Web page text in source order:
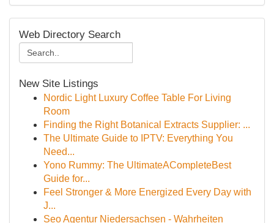
Web Directory Search
New Site Listings
Nordic Light Luxury Coffee Table For Living
Room
Finding the Right Botanical Extracts Supplier: ...
The Ultimate Guide to IPTV: Everything You
Need...
Yono Rummy: The UltimateACompleteBest
Guide for...
Feel Stronger & More Energized Every Day with
J...
Seo Agentur Niedersachsen - Wahrheiten